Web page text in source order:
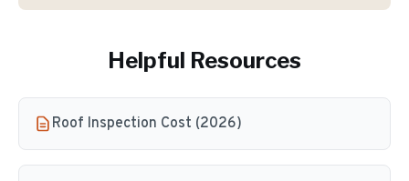
Helpful Resources
Roof Inspection Cost (2026)